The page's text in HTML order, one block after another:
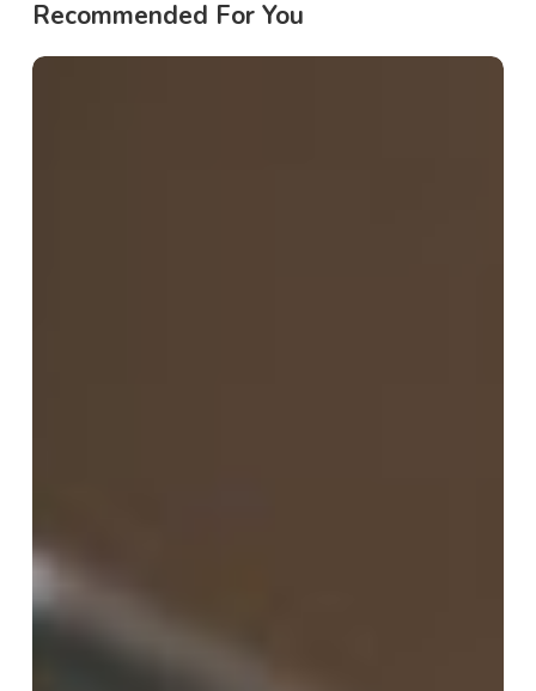
Recommended For You